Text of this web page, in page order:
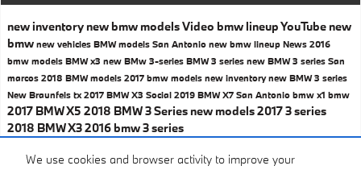
We use cookies and browser activity to improve your
new inventory new bmw modelsVideo bmw lineupYouTube new
bmw new vehicles BMW models San Antonio new bmw lineup News 2016
bmw models BMW x3 new BMw 3-series BMW 3 series new BMW 3 series San
marcos 2018 BMW models 2017 bmw models new inventorynew BMW 3 series
New Braunfels tx2017 BMW X3 Social 2019 BMW X7 San Antonio bmw x1 bmw
2017 BMW X5 2018 BMW 3 Series new models2017 3 series
2018 BMW X32016 bmw 3 series
Share